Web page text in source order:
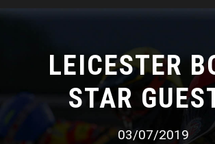
LEICESTER
STAR
03/07/2019